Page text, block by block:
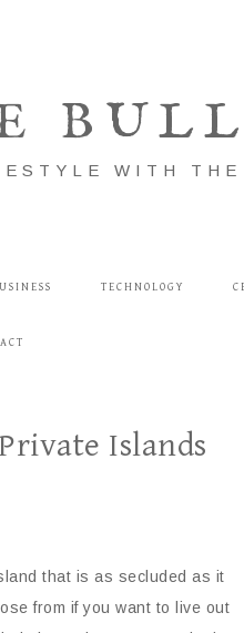
WITH THE
TECHNOLOGY
Islands
that is as secluded as it
from if you want to live out